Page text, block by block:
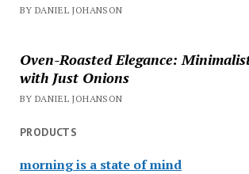
BY DANIEL JOHANSON
Oven-Roasted Elegance:
with Just Onions
BY DANIEL JOHANSON
PRODUCTS
morning is a state of mind